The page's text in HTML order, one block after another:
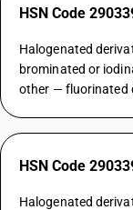
HSN Code
Halogenated
brominated or
other — fluorinated
HSN Code
Halogenated